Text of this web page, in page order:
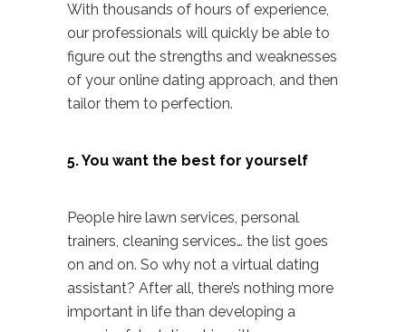
With thousands of hours of experience,
our professionals will quickly be able to
figure out the strengths and weaknesses
of your online dating approach, and then
tailor them to perfection.
5. You want the best for yourself
People hire lawn services, personal
trainers, cleaning services… the list goes
on and on. So why not a virtual dating
assistant? After all, there’s nothing more
important in life than developing a